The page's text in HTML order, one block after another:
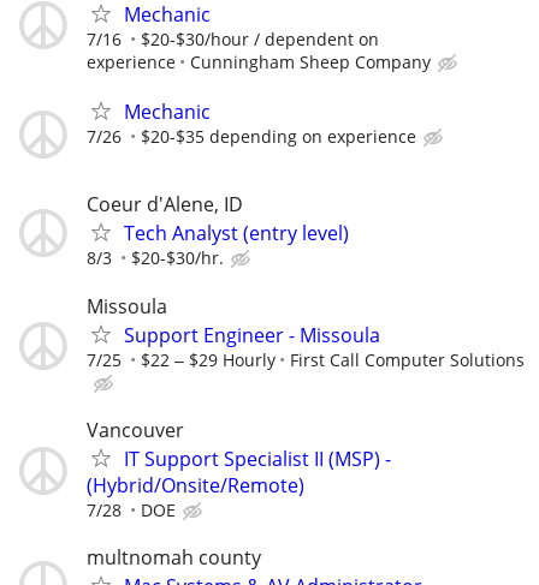
Mechanic
7/16
$20-$30/hour / dependent on
experience
Cunningham Sheep Company
Mechanic
7/26 $20-$35 depending on experience
Coeur d'Alene, ID
Tech Analyst (entry level)
8/3 $20-$30/hr.
Missoula
Support Engineer - Missoula
7/25 $22 ‒ $29 Hourly First Call Computer Solutions
Vancouver
IT Support Specialist II (MSP) -
(Hybrid/Onsite/Remote)
7/28 DOE
multnomah county